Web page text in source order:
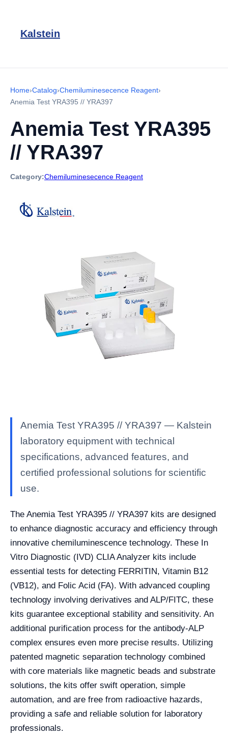
Kalstein
Home›Catalog›Chemiluminesecence Reagent›
Anemia Test YRA395 // YRA397
Anemia Test YRA395
// YRA397
Category:Chemiluminesecence Reagent
Anemia Test YRA395 // YRA397 — Kalstein
laboratory equipment with technical
specifications, advanced features, and
certified professional solutions for scientific
use.
The Anemia Test YRA395 // YRA397 kits are designed
to enhance diagnostic accuracy and efficiency through
innovative chemiluminescence technology. These In
Vitro Diagnostic (IVD) CLIA Analyzer kits include
essential tests for detecting FERRITIN, Vitamin B12
(VB12), and Folic Acid (FA). With advanced coupling
technology involving derivatives and ALP/FITC, these
kits guarantee exceptional stability and sensitivity. An
additional purification process for the antibody-ALP
complex ensures even more precise results. Utilizing
patented magnetic separation technology combined
with core materials like magnetic beads and substrate
solutions, the kits offer swift operation, simple
automation, and are free from radioactive hazards,
providing a safe and reliable solution for laboratory
professionals.